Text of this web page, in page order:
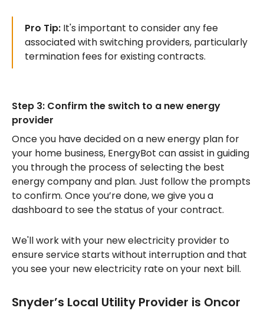
Pro Tip: It's important to consider any fee
associated with switching providers, particularly
termination fees for existing contracts.
Step 3: Confirm the switch to a new energy
provider
Once you have decided on a new energy plan for
your home business, EnergyBot can assist in guiding
you through the process of selecting the best
energy company and plan. Just follow the prompts
to confirm. Once you’re done, we give you a
dashboard to see the status of your contract.
We'll work with your new electricity provider to
ensure service starts without interruption and that
you see your new electricity rate on your next bill.
Snyder’s Local Utility Provider is Oncor